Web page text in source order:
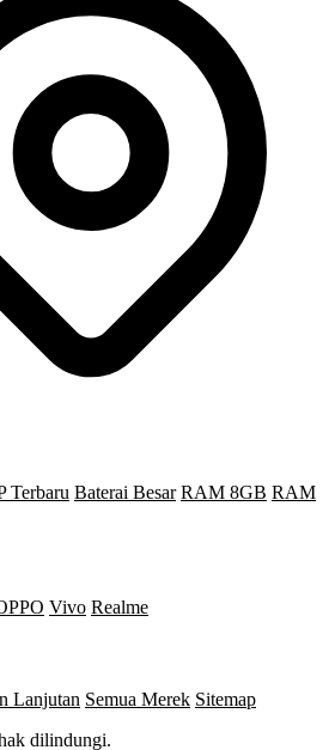
Terbaru Baterai Besar RAM 8GB RAM
Vivo Realme
Lanjutan Semua Merek Sitemap
dilindungi.